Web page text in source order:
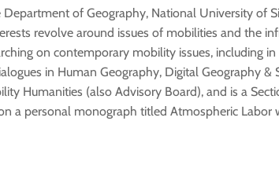
Department of Geography, National University of
revolve around issues of mobilities and the
on contemporary mobility issues, including
in Human Geography, Digital Geography &
Humanities (also Advisory Board), and is a
a personal monograph titled Atmospheric Labor